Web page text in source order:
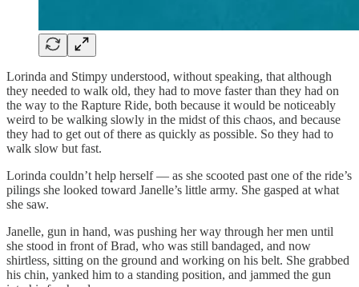
Lorinda and Stimpy understood, without speaking, that although
they needed to walk old, they had to move faster than they had on
the way to the Rapture Ride, both because it would be noticeably
weird to be walking slowly in the midst of this chaos, and because
they had to get out of there as quickly as possible. So they had to
walk slow but fast.
Lorinda couldn’t help herself — as she scooted past one of the ride’s
pilings she looked toward Janelle’s little army. She gasped at what
she saw.
Janelle, gun in hand, was pushing her way through her men until
she stood in front of Brad, who was still bandaged, and now
shirtless, sitting on the ground and working on his belt. She grabbed
his chin, yanked him to a standing position, and jammed the gun